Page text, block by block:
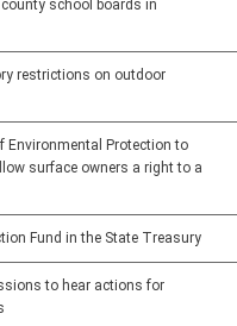
school boards in
restrictions on outdoor
Environmental Protection to
surface owners a right to a
Fund in the State Treasury
to hear actions for